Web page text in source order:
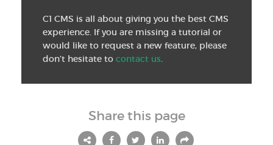
C1 CMS is all about giving you the best CMS
experience. If you are missing a tutorial or
would like to request a new feature, please
don’t hesitate to contact us.
Share this page